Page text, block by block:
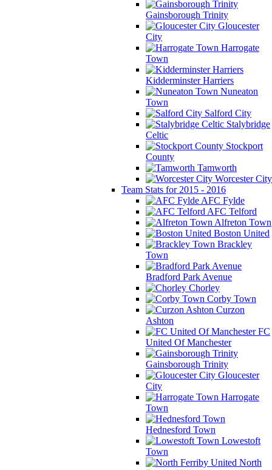
Gainsborough Trinity
Gloucester
City
Harrogate
Town
Kidderminster Harriers
Nuneaton
Town
Salford City
Stalybridge
Celtic
Stockport
County
Tamworth
Worcester City
Team Stats for 2015 - 2016
AFC Fylde
AFC Telford
Alfreton Town
Boston United
Brackley
Town
Bradford Park Avenue
Chorley
Corby Town
Curzon
Ashton
FC
United Of Manchester
Gainsborough Trinity
Gloucester
City
Harrogate
Town
Hednesford Town
Lowestoft
Town
North